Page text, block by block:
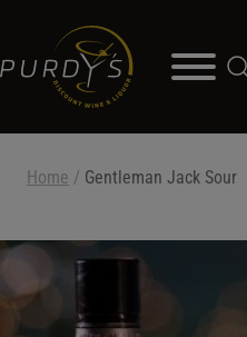
Home / Gentleman Jack Sour